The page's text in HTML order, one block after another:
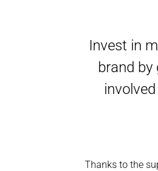
Invest in
brand by
Thanks to the